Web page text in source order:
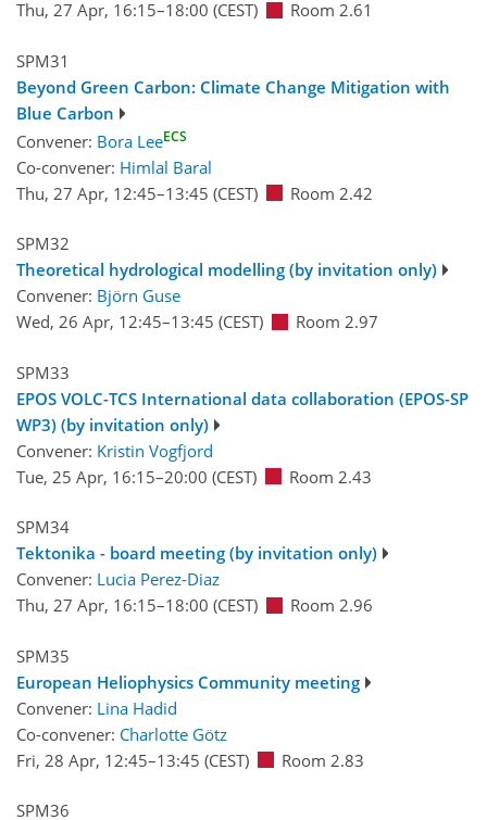
Thu, 27 Apr, 16:15–18:00 (CEST) Room 2.61
SPM31
Beyond Green Carbon: Climate Change Mitigation with
Blue Carbon
Convener: Bora LeeECS
Co-convener: Himlal Baral
Thu, 27 Apr, 12:45–13:45 (CEST) Room 2.42
SPM32
Theoretical hydrological modelling (by invitation only)
Convener: Björn Guse
Wed, 26 Apr, 12:45–13:45 (CEST) Room 2.97
SPM33
EPOS VOLC-TCS International data collaboration (EPOS-SP
WP3) (by invitation only)
Convener: Kristin Vogfjord
Tue, 25 Apr, 16:15–20:00 (CEST) Room 2.43
SPM34
Tektonika - board meeting (by invitation only)
Convener: Lucia Perez-Diaz
Thu, 27 Apr, 16:15–18:00 (CEST) Room 2.96
SPM35
European Heliophysics Community meeting
Convener: Lina Hadid
Co-convener: Charlotte Götz
Fri, 28 Apr, 12:45–13:45 (CEST) Room 2.83
SPM36